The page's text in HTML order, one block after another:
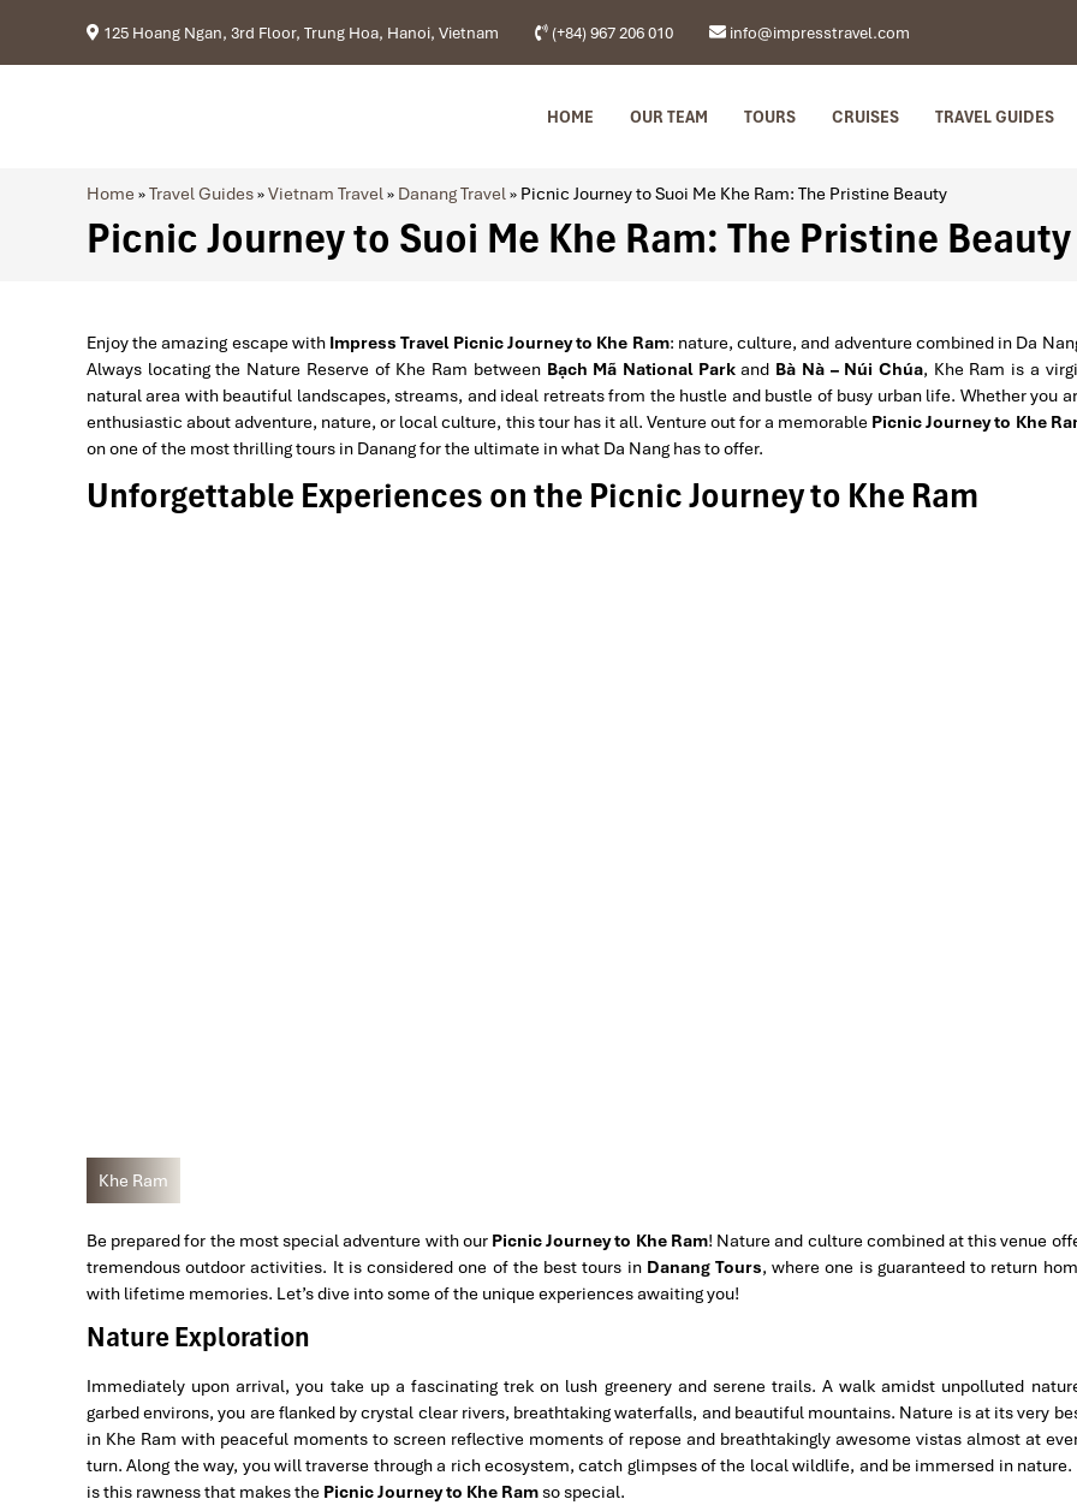
125 Hoang Ngan, 3rd Floor, Trung Hoa, Hanoi, Vietnam (+84) 967 206 010 info@impresstravel.com
HOME OUR TEAM TOURS CRUISES TRAVEL GUIDES
Home »Travel Guides»Vietnam Travel» Danang Travel» Picnic Journey to Suoi Me Khe Ram: The Pristine Beauty
Picnic Journey to Suoi Me Khe Ram: The Pristine Beauty
Enjoy the amazing escape withImpress Travel Picnic Journey to Khe Ram: nature, culture, and adventure combined in Da
Always locating the Nature Reserve of Khe Ram between Bạch Mã National Parkand Bà Nà – Núi Chúa, Khe Ram is a
natural area with beautiful landscapes, streams, and ideal retreats from the hustle and bustle of busy urban life. Whether you
enthusiastic about adventure, nature, or local culture, this tour has it all. Venture out for a memorable Picnic Journey to Khe
on one of the most thrilling tours in Danang for the ultimate in what Da Nang has to offer.
Unforgettable Experiences on the Picnic Journey to Khe Ram
Khe Ram
Be prepared for the most special adventure with our Picnic Journey to Khe Ram! Nature and culture combined at this venue
tremendous outdoor activities. It is considered one of the best tours inDanang Tours, where one is guaranteed to return
with lifetime memories. Let’s dive into some of the unique experiences awaiting you!
Nature Exploration
Immediately upon arrival, you take up a fascinating trek on lush greenery and serene trails. A walk amidst unpolluted
garbed environs, you are flanked by crystal clear rivers, breathtaking waterfalls, and beautiful mountains. Nature is at its very
in Khe Ram with peaceful moments to screen reflective moments of repose and breathtakingly awesome vistas almost at
turn. Along the way, you will traverse through a rich ecosystem, catch glimpses of the local wildlife, and be immersed in nature.
is this rawness that makes the Picnic Journey to Khe Ram so special.